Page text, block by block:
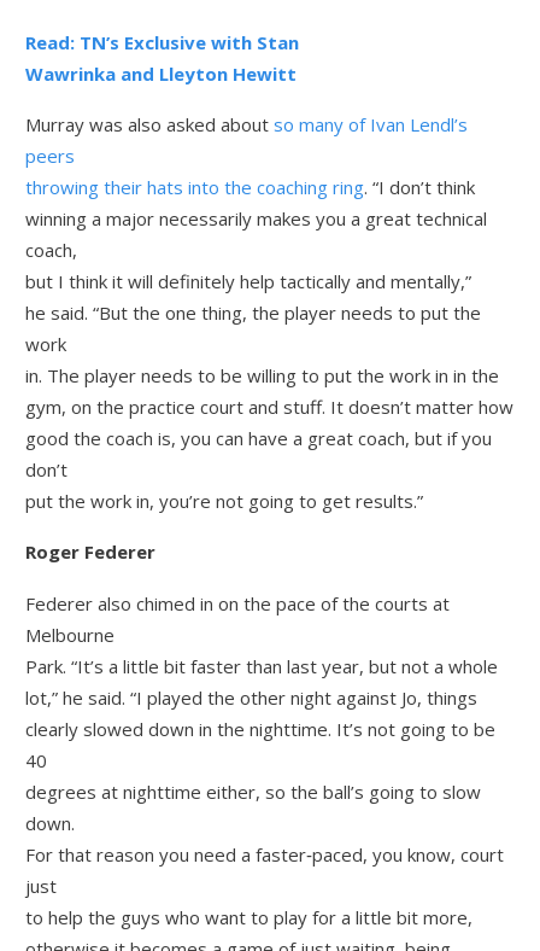
Read: TN’s Exclusive with Stan
Wawrinka and Lleyton Hewitt
Murray was also asked aboutso many of Ivan Lendl’s
peers
throwing their hats into the coaching ring. “I don’t think
winning a major necessarily makes you a great technical
coach,
but I think it will definitely help tactically and mentally,”
he said. “But the one thing, the player needs to put the
work
in. The player needs to be willing to put the work in in the
gym, on the practice court and stuff. It doesn’t matter how
good the coach is, you can have a great coach, but if you
don’t
put the work in, you’re not going to get results.”
Roger Federer
Federer also chimed in on the pace of the courts at
Melbourne
Park. “It’s a little bit faster than last year, but not a whole
lot,” he said. “I played the other night against Jo, things
clearly slowed down in the nighttime. It’s not going to be
40
degrees at nighttime either, so the ball’s going to slow
down.
For that reason you need a faster‑paced, you know, court
just
to help the guys who want to play for a little bit more,